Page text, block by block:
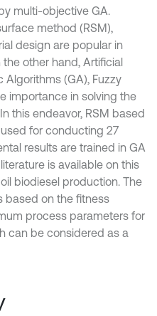
multi-objective GA.
method (RSM),
design are popular in
other hand, Artificial
Algorithms (GA), Fuzzy
importance in solving the
this endeavor, RSM based
for conducting 27
results are trained in GA
is available on this
biodiesel production. The
based on the fitness
process parameters for
can be considered as a